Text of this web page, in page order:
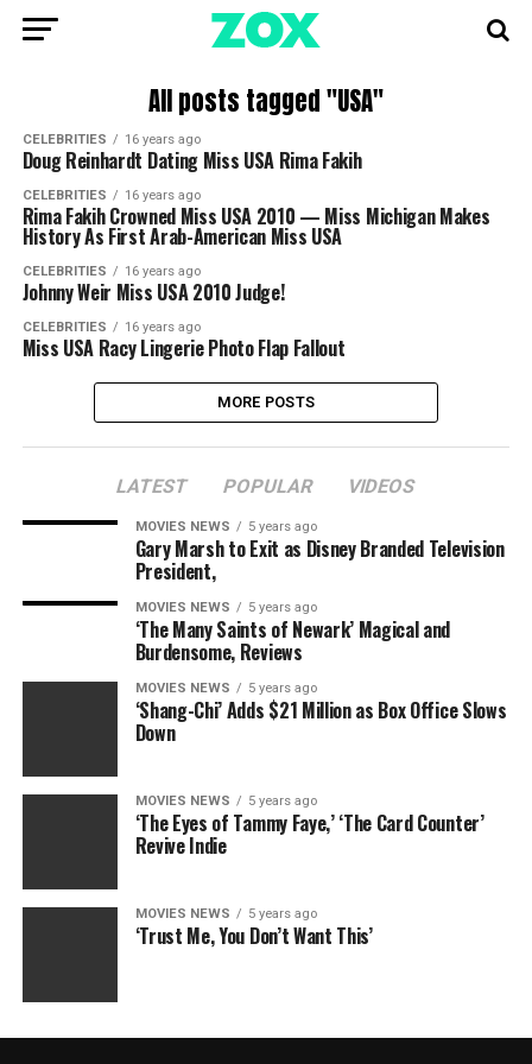
All posts tagged "USA"
CELEBRITIES 16 years ago
Doug Reinhardt Dating Miss USA Rima Fakih
CELEBRITIES 16 years ago
Rima Fakih Crowned Miss USA 2010 — Miss Michigan Makes
History As First Arab-American Miss USA
CELEBRITIES 16 years ago
Johnny Weir Miss USA 2010 Judge!
CELEBRITIES 16 years ago
Miss USA Racy Lingerie Photo Flap Fallout
MORE POSTS
LATEST POPULAR VIDEOS
MOVIES NEWS 5 years ago
Gary Marsh to Exit as Disney Branded Television
President,
MOVIES NEWS 5 years ago
‘The Many Saints of Newark’ Magical and
Burdensome, Reviews
MOVIES NEWS 5 years ago
‘Shang-Chi’ Adds $21 Million as Box Office Slows
Down
MOVIES NEWS 5 years ago
‘The Eyes of Tammy Faye,’ ‘The Card Counter’
Revive Indie
MOVIES NEWS 5 years ago
‘Trust Me, You Don’t Want This’